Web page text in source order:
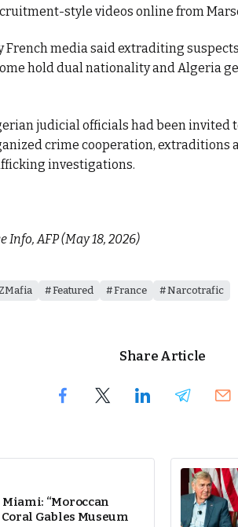
style videos online from
French media said extraditing
hold dual nationality and Algeria
judicial officials had been invited
crime cooperation, extraditions
investigations.
Info, AFP (May 18, 2026)
Featured France Narcotrafic
Share Article
“Moroccan
Gables Museum